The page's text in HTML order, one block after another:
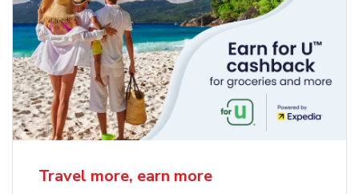
Travel more, earn more